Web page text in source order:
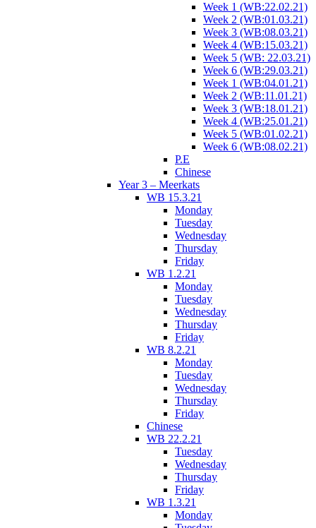
Week 1 (WB:22.02.21)
Week 2 (WB:01.03.21)
Week 3 (WB:08.03.21)
Week 4 (WB:15.03.21)
Week 5 (WB: 22.03.21)
Week 6 (WB:29.03.21)
Week 1 (WB:04.01.21)
Week 2 (WB:11.01.21)
Week 3 (WB:18.01.21)
Week 4 (WB:25.01.21)
Week 5 (WB:01.02.21)
Week 6 (WB:08.02.21)
P.E
Chinese
Year 3 – Meerkats
WB 15.3.21
Monday
Tuesday
Wednesday
Thursday
Friday
WB 1.2.21
Monday
Tuesday
Wednesday
Thursday
Friday
WB 8.2.21
Monday
Tuesday
Wednesday
Thursday
Friday
Chinese
WB 22.2.21
Tuesday
Wednesday
Thursday
Friday
WB 1.3.21
Monday